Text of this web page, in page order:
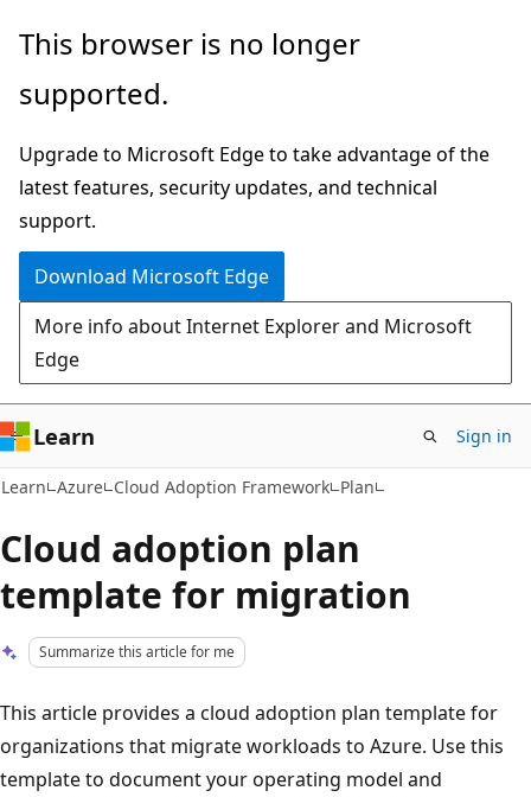
Skip
main
Skip
Ask
chat
experience
This browser is no longer
supported.
Upgrade to Microsoft Edge to take advantage of the
latest features, security updates, and technical
support.
Download Microsoft Edge
More info about Internet Explorer and Microsoft
Edge
Learn Sign in
Learn Azure Cloud Adoption Framework Plan
Cloud adoption plan
template for migration
Summarize this article for me
This article provides a cloud adoption plan template for
organizations that migrate workloads to Azure. Use this
template to document your operating model and